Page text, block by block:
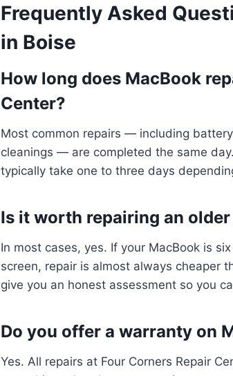
Frequently Asked
in Boise
How long does MacBook
Center?
Most common repairs — including
cleanings — are completed the same
typically take one to three days
Is it worth repairing an
In most cases, yes. If your MacBook is
screen, repair is almost always cheaper
give you an honest assessment so you
Do you offer a warranty on
Yes. All repairs at Four Corners Repair